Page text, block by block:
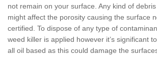
not remain on your surface. Any kind of
might affect the porosity causing the surface
certified. To dispose of any type of
weed killer is applied however it’s significant
all oil based as this could damage the